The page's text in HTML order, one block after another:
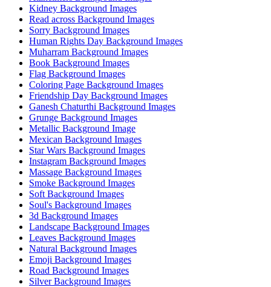
Kidney Background Images
Read across Background Images
Sorry Background Images
Human Rights Day Background Images
Muharram Background Images
Book Background Images
Flag Background Images
Coloring Page Background Images
Friendship Day Background Images
Ganesh Chaturthi Background Images
Grunge Background Images
Metallic Background Image
Mexican Background Images
Star Wars Background Images
Instagram Background Images
Massage Background Images
Smoke Background Images
Soft Background Images
Soul's Background Images
3d Background Images
Landscape Background Images
Leaves Background Images
Natural Background Images
Emoji Background Images
Road Background Images
Silver Background Images